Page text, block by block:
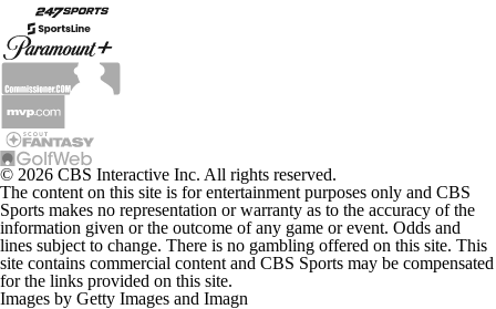
© 2026 CBS Interactive Inc. All rights reserved.
The content on this site is for entertainment purposes only and CBS
Sports makes no representation or warranty as to the accuracy of the
information given or the outcome of any game or event. Odds and
lines subject to change. There is no gambling offered on this site. This
site contains commercial content and CBS Sports may be compensated
for the links provided on this site.
Images by Getty Images and Imagn